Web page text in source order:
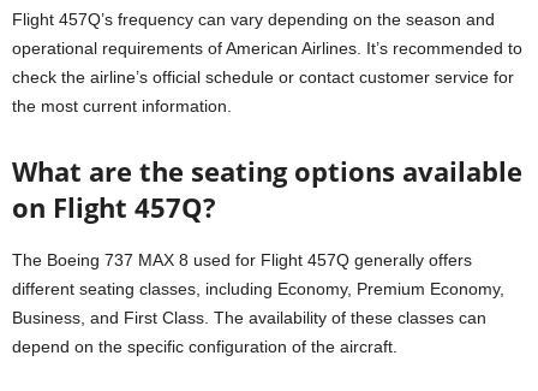
Flight 457Q’s frequency can vary depending on the season and
operational requirements of American Airlines. It’s recommended to
check the airline’s official schedule or contact customer service for
the most current information.
What are the seating options available
on Flight 457Q?
The Boeing 737 MAX 8 used for Flight 457Q generally offers
different seating classes, including Economy, Premium Economy,
Business, and First Class. The availability of these classes can
depend on the specific configuration of the aircraft.